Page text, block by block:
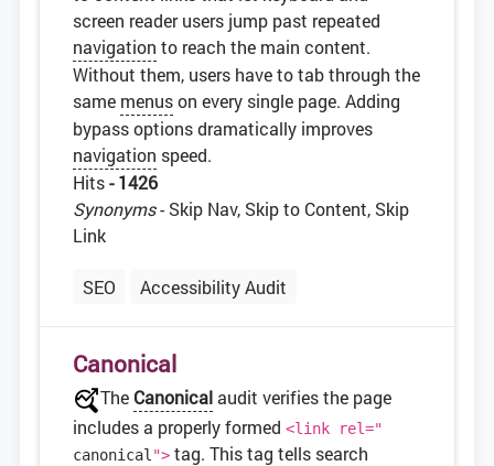
screen reader users jump past repeated
navigation to reach the main content.
Without them, users have to tab through the
same menuson every single page. Adding
bypass options dramatically improves
navigation speed.
Hits- 1426
Synonyms- Skip Nav, Skip to Content, Skip
Link
SEO Accessibility Audit
Canonical
The Canonicalaudit verifies the page
includes a properly formed <link rel="
canonical "> tag. Thistag tells search